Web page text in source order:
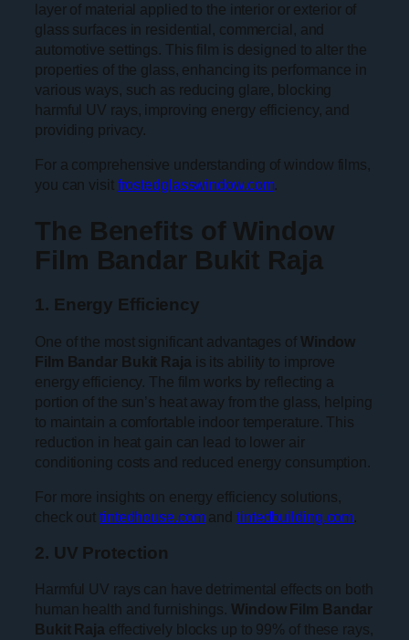
layer of material applied to the interior or exterior of
glass surfaces in residential, commercial, and
automotive settings. This film is designed to alter the
properties of the glass, enhancing its performance in
various ways, such as reducing glare, blocking
harmful UV rays, improving energy efficiency, and
providing privacy.
For a comprehensive understanding of window films,
you can visit frostedglasswindow.com.
The Benefits of Window
Film Bandar Bukit Raja
1. Energy Efficiency
One of the most significant advantages of Window
Film Bandar Bukit Raja is its ability to improve
energy efficiency. The film works by reflecting a
portion of the sun’s heat away from the glass, helping
to maintain a comfortable indoor temperature. This
reduction in heat gain can lead to lower air
conditioning costs and reduced energy consumption.
For more insights on energy efficiency solutions,
check outtintedhouse.comandtintedbuilding.com.
2. UV Protection
Harmful UV rays can have detrimental effects on both
human health and furnishings. Window Film Bandar
Bukit Raja effectively blocks up to 99% of these rays,